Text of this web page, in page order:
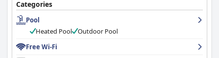
Categories
Pool
Heated Pool
Outdoor Pool
Free Wi-Fi